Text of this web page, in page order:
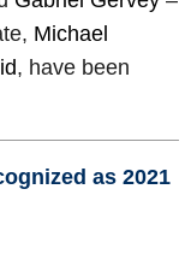
Michael
, have been
as 2021